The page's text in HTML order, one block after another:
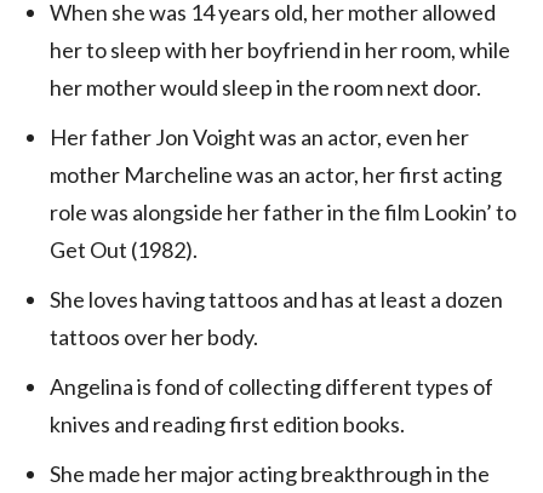
When she was 14 years old, her mother allowed
her to sleep with her boyfriend in her room, while
her mother would sleep in the room next door.
Her father Jon Voight was an actor, even her
mother Marcheline was an actor, her first acting
role was alongside her father in the film Lookin’ to
Get Out (1982).
She loves having tattoos and has at least a dozen
tattoos over her body.
Angelina is fond of collecting different types of
knives and reading first edition books.
She made her major acting breakthrough in the